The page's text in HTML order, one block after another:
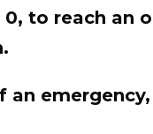
0, to reach an
an